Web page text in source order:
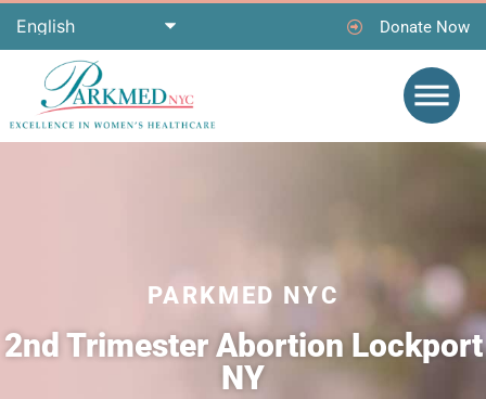
Donate Now
PARKMED NYC
2nd Trimester Abortion Lockport
NY